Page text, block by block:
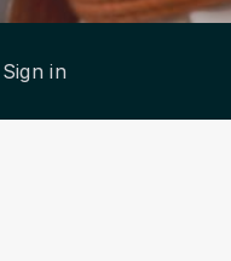
Sign in